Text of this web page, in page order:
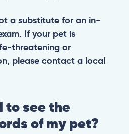
a substitute for an in-
If your pet is
threatening or
please contact a local
to see the
of my pet?